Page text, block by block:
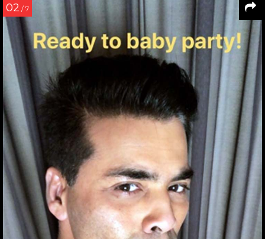
02 / 7